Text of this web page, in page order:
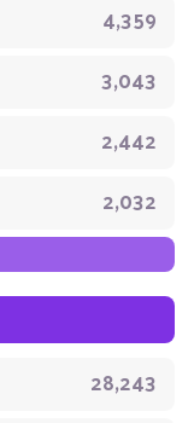
4,359
3,043
2,442
2,032
28,243